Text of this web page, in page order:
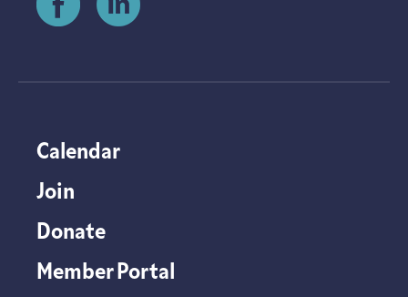
Calendar
Join
Donate
Member Portal